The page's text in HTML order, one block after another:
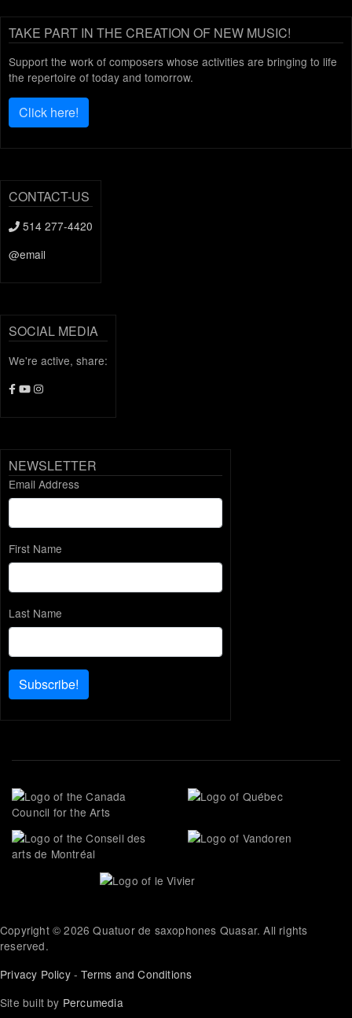
TAKE PART IN THE CREATION OF NEW MUSIC!
Support the work of composers whose activities are bringing to life
the repertoire of today and tomorrow.
Click here!
CONTACT-US
514 277-4420
@email
SOCIAL MEDIA
We're active, share:
NEWSLETTER
Email Address
First Name
Last Name
Subscribe!
Copyright © 2026 Quatuor de saxophones Quasar. All rights
reserved.
Privacy Policy-Terms and Conditions
Site built by Percumedia